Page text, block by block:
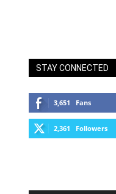
STAY CONNECTED
3,651 Fans
2,361 Followers